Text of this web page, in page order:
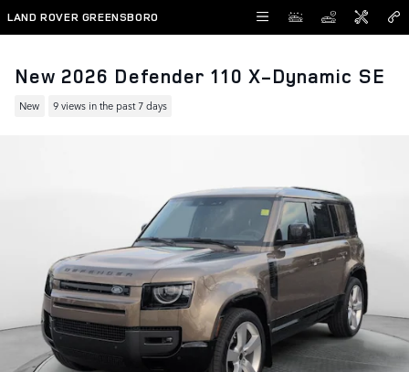
Skip to main content
LAND ROVER GREENSBORO
New 2026 Defender 110 X-Dynamic SE
New 9 views in the past 7 days